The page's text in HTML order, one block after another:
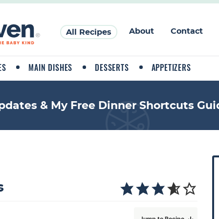
All Recipes About Contact
MAIN DISHES DESSERTS APPETIZERS
& My Free Dinner Shortcuts
P